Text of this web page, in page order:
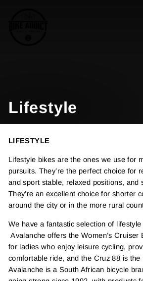
Lifestyle
LIFESTYLE
Lifestyle bikes are the ones we use for
pursuits. They’re the perfect choice for
and sport stable, relaxed positions, and
They’re an excellent choice for shorter
around the city or in the more rural
We have a fantastic selection of
Avalanche offers the Women’s Cruiser
for ladies who enjoy leisure cycling,
comfortable ride, and the Cruz 88 is the
Avalanche is a South African bicycle